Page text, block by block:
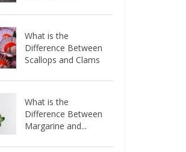
What is the
Difference Between
Scallops and Clams
What is the
Difference Between
Margarine and...